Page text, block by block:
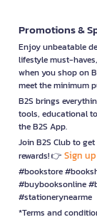
Promotions &
Enjoy unbeatable
lifestyle must-
when you shop on
meet the minimum
B2S brings
tools, educational
the B2S App.
Join B2S Club to
rewards! 👉 Sign
#bookstore
#buybooksonline
#stationerynearme
*Terms and